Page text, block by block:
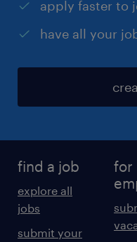
apply faster to
have all your
find a job
explore all
jobs
submit your
for